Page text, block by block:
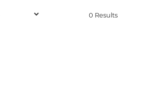
0 Results